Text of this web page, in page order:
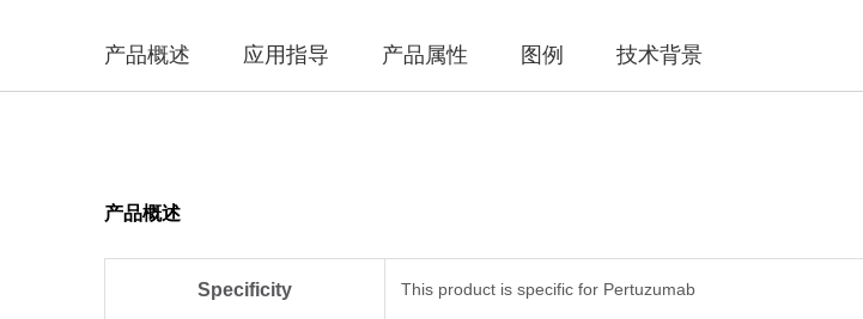
产品概述 应用指导 产品属性 图例 技术背景
产品概述
Specificity This product is specific for Pertuzumab